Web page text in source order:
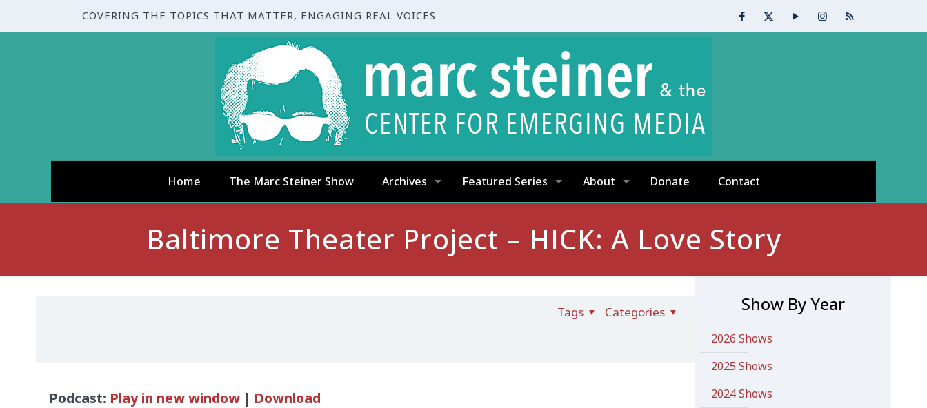
COVERING THE TOPICS THAT MATTER, ENGAGING REAL VOICES
Home The Marc Steiner Show Archives Featured Series About Donate Contact
Baltimore Theater Project – HICK: A Love Story
Categories
Tags
Audio
Podcast: Play in new window | Download
Show By Year
2026 Shows
2025 Shows
2024 Shows